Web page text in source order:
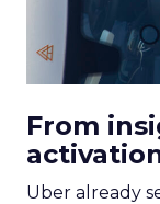
From
Uber already